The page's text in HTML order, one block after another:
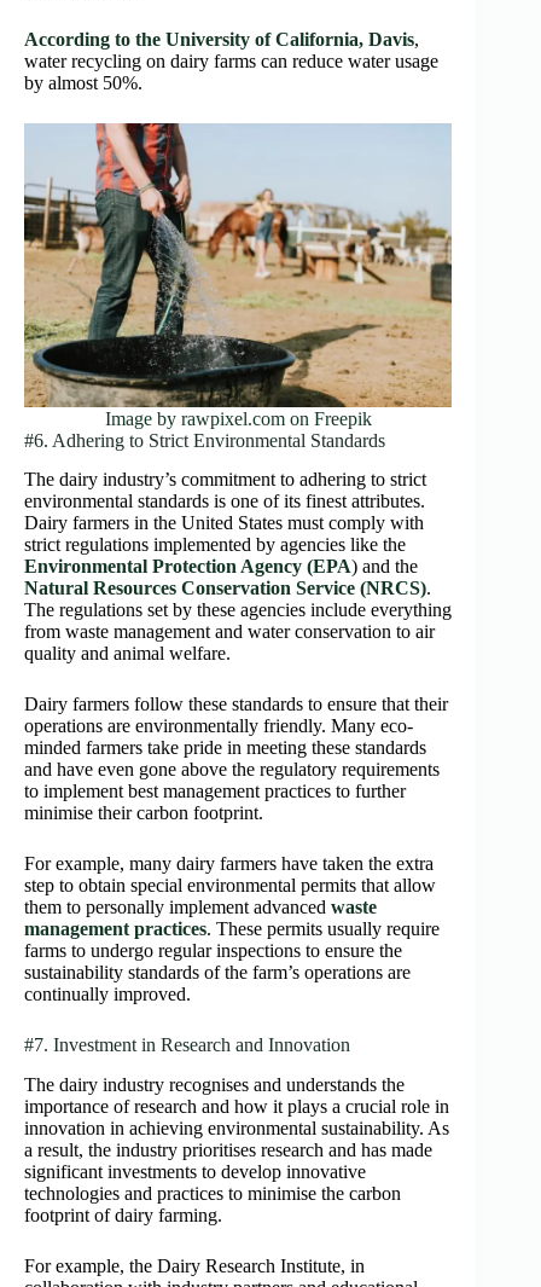
According to the University of California, Davis,
water recycling on dairy farms can reduce water usage
by almost 50%.
Image by rawpixel.com on Freepik
#6. Adhering to Strict Environmental Standards
The dairy industry’s commitment to adhering to strict
environmental standards is one of its finest attributes.
Dairy farmers in the United States must comply with
strict regulations implemented by agencies like the
Environmental Protection Agency (EPA) and the
Natural Resources Conservation Service (NRCS).
The regulations set by these agencies include everything
from waste management and water conservation to air
quality and animal welfare.
Dairy farmers follow these standards to ensure that their
operations are environmentally friendly. Many eco-
minded farmers take pride in meeting these standards
and have even gone above the regulatory requirements
to implement best management practices to further
minimise their carbon footprint.
For example, many dairy farmers have taken the extra
step to obtain special environmental permits that allow
them to personally implement advanced waste
management practices. These permits usually require
farms to undergo regular inspections to ensure the
sustainability standards of the farm’s operations are
continually improved.
#7. Investment in Research and Innovation
The dairy industry recognises and understands the
importance of research and how it plays a crucial role in
innovation in achieving environmental sustainability. As
a result, the industry prioritises research and has made
significant investments to develop innovative
technologies and practices to minimise the carbon
footprint of dairy farming.
For example, the Dairy Research Institute, in